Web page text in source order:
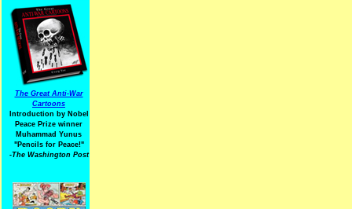
The Great Anti-War
Cartoons
Introduction by Nobel
Peace Prize winner
Muhammad Yunus
"Pencils for Peace!"
-The Washington Post